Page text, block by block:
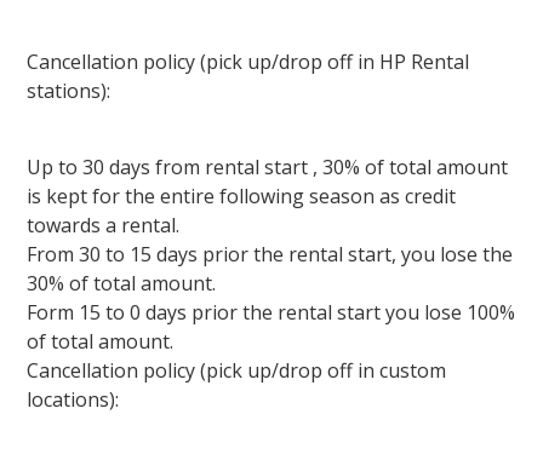
Cancellation policy (pick up/drop off in HP Rental
stations):
Up to 30 days from rental start , 30% of total amount
is kept for the entire following season as credit
towards a rental.
From 30 to 15 days prior the rental start, you lose the
30% of total amount.
Form 15 to 0 days prior the rental start you lose 100%
of total amount.
Cancellation policy (pick up/drop off in custom
locations):